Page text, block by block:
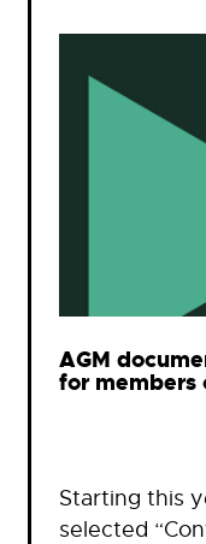
AGM
for members
Starting this
selected